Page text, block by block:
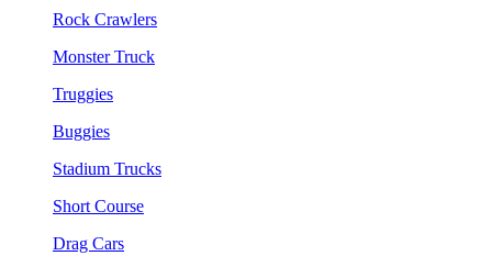
Rock Crawlers
Monster Truck
Truggies
Buggies
Stadium Trucks
Short Course
Drag Cars